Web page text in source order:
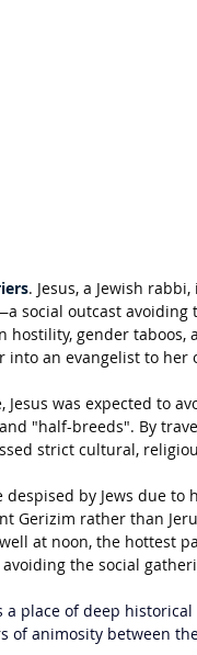
. Jesus, a Jewish
social outcast
hostility, gender
into an evangelist to her
Jesus was expected to
"half-breeds". By
strict cultural,
despised by Jews due
Gerizim rather than
at noon, the hottest
the social
a place of deep
of animosity between